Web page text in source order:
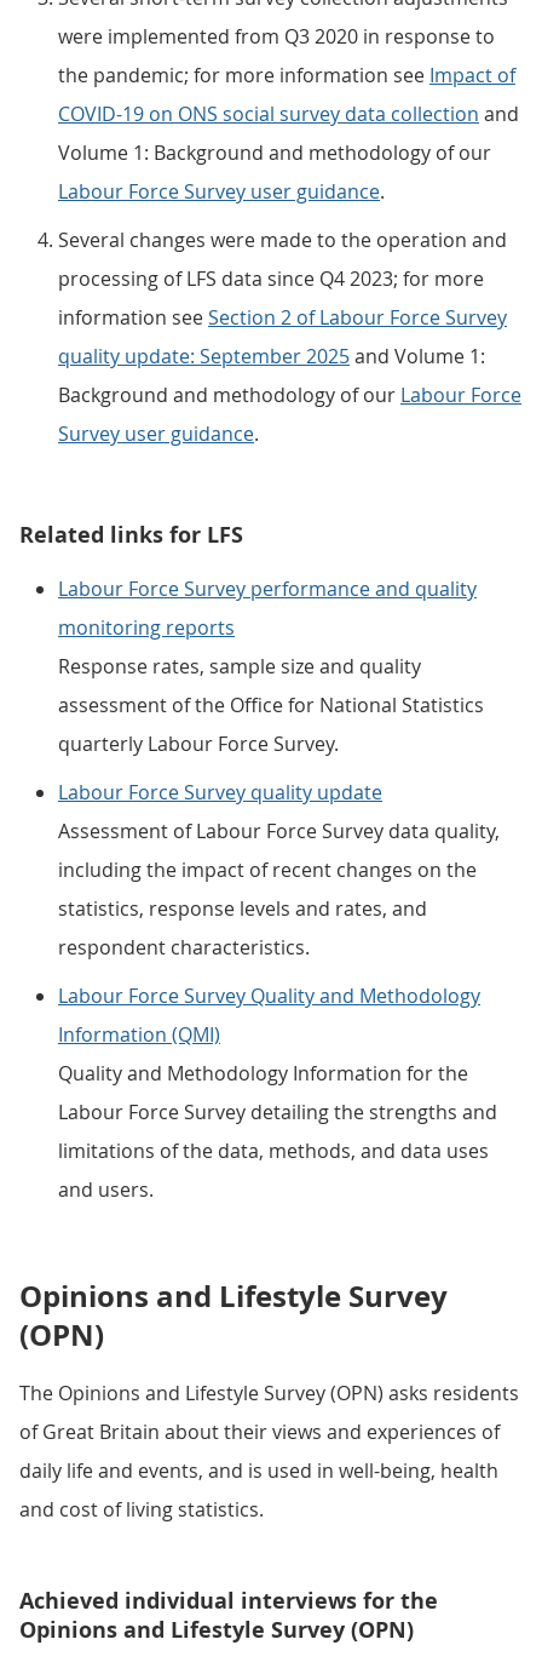
were implemented from Q3 2020 in response to
the pandemic; for more information see Impact of
COVID-19 on ONS social survey data collection and
Volume 1: Background and methodology of our
Labour Force Survey user guidance.
Several changes were made to the operation and
processing of LFS data since Q4 2023; for more
information seeSection 2 of Labour Force Survey
quality update: September 2025and Volume 1:
Background and methodology of our Labour Force
Survey user guidance.
Related links for LFS
Labour Force Survey performance and quality
monitoring reports
Response rates, sample size and quality
assessment of the Office for National Statistics
quarterly Labour Force Survey.
Labour Force Survey quality update
Assessment of Labour Force Survey data quality,
including the impact of recent changes on the
statistics, response levels and rates, and
respondent characteristics.
Labour Force Survey Quality and Methodology
Information (QMI)
Quality and Methodology Information for the
Labour Force Survey detailing the strengths and
limitations of the data, methods, and data uses
and users.
Opinions and Lifestyle Survey
(OPN)
The Opinions and Lifestyle Survey (OPN) asks residents
of Great Britain about their views and experiences of
daily life and events, and is used in well-being, health
and cost of living statistics.
Achieved individual interviews for the
Opinions and Lifestyle Survey (OPN)